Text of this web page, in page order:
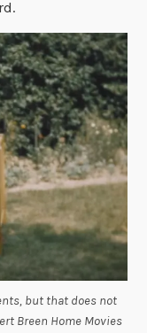
but that does not
Breen Home Movies